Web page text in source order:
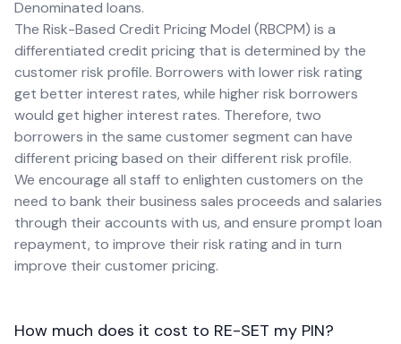
Denominated loans.
The Risk-Based Credit Pricing Model (RBCPM) is a
differentiated credit pricing that is determined by the
customer risk profile. Borrowers with lower risk rating
get better interest rates, while higher risk borrowers
would get higher interest rates. Therefore, two
borrowers in the same customer segment can have
different pricing based on their different risk profile.
We encourage all staff to enlighten customers on the
need to bank their business sales proceeds and salaries
through their accounts with us, and ensure prompt loan
repayment, to improve their risk rating and in turn
improve their customer pricing.
How much does it cost to RE-SET my PIN?